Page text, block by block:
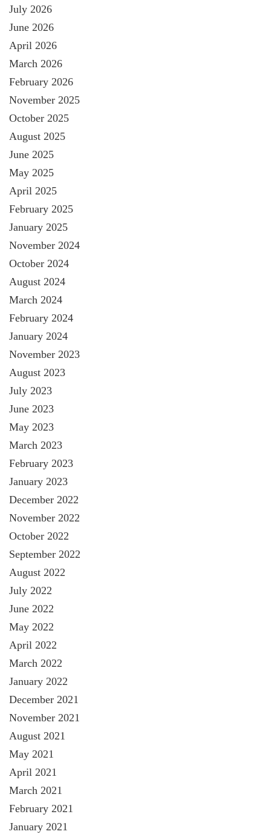
July 2026
June 2026
April 2026
March 2026
February 2026
November 2025
October 2025
August 2025
June 2025
May 2025
April 2025
February 2025
January 2025
November 2024
October 2024
August 2024
March 2024
February 2024
January 2024
November 2023
August 2023
July 2023
June 2023
May 2023
March 2023
February 2023
January 2023
December 2022
November 2022
October 2022
September 2022
August 2022
July 2022
June 2022
May 2022
April 2022
March 2022
January 2022
December 2021
November 2021
August 2021
May 2021
April 2021
March 2021
February 2021
January 2021